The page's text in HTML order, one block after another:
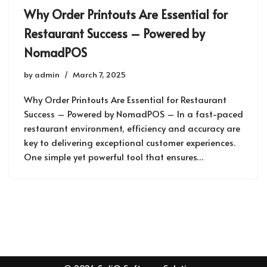
Why Order Printouts Are Essential for
Restaurant Success – Powered by
NomadPOS
by admin March 7, 2025
Why Order Printouts Are Essential for Restaurant
Success – Powered by NomadPOS – In a fast-paced
restaurant environment, efficiency and accuracy are
key to delivering exceptional customer experiences.
One simple yet powerful tool that ensures…